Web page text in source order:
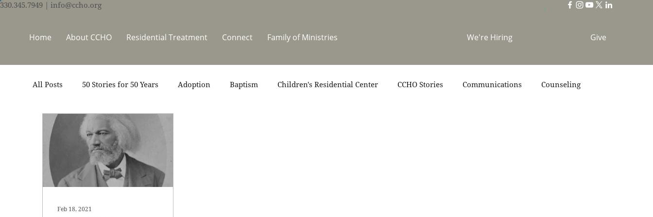
330.345.7949 | info@ccho.org
We're Hiring Give
Home About CCHO Residential Treatment Connect Family of Ministries
All Posts 50 Stories for 50 Years Adoption Baptism Children's Residential Center CCHO Stories Communications Counseling
Events Foster Care
Thrive Trauma Recovery Video
Feb 18, 2021